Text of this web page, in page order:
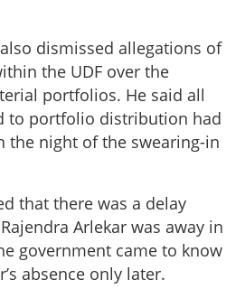
dismissed allegations of
the UDF over the
portfolios. He said all
to portfolio distribution had
the night of the swearing-in
that there was a delay
Arlekar was away in
government came to know
absence only later.